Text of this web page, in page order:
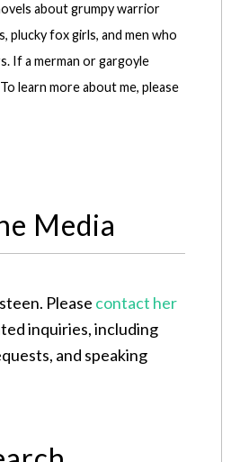
about grumpy warrior
plucky fox girls, and men who
If a merman or gargoyle
learn more about me, please
Media
Please contact her
inquiries, including
and speaking